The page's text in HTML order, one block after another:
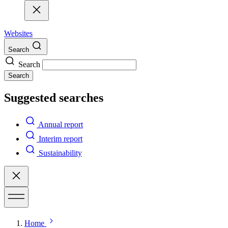
Websites
Search
Search
Search
Suggested searches
Annual report
Interim report
Sustainability
Home